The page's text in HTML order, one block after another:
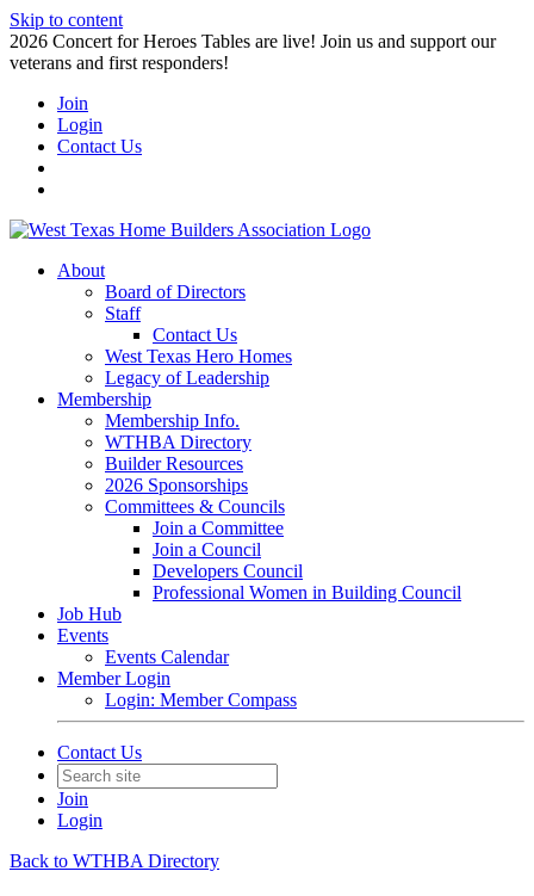
Skip to content
2026 Concert for Heroes Tables are live! Join us and support our
veterans and first responders!
Join
Login
Contact Us
About
Board of Directors
Staff
Contact Us
West Texas Hero Homes
Legacy of Leadership
Membership
Membership Info.
WTHBA Directory
Builder Resources
2026 Sponsorships
Committees & Councils
Join a Committee
Join a Council
Developers Council
Professional Women in Building Council
Job Hub
Events
Events Calendar
Member Login
Login: Member Compass
Contact Us
Join
Login
Back to WTHBA Directory